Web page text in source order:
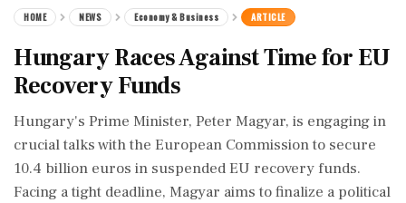
HOME NEWS Economy & Business ARTICLE
Hungary Races Against Time for EU
Recovery Funds
Hungary's Prime Minister, Peter Magyar, is engaging in
crucial talks with the European Commission to secure
10.4 billion euros in suspended EU recovery funds.
Facing a tight deadline, Magyar aims to finalize a political